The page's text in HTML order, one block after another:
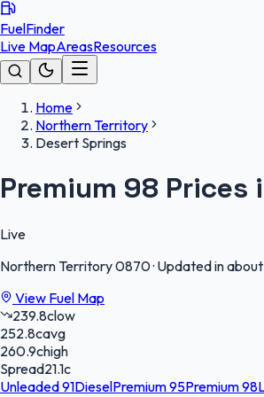
FuelFinder
Live MapAreasResources
Home
Northern Territory
Desert Springs
Premium 98 Prices
Live
Northern Territory0870· Updated in
View Fuel Map
239.8clow
252.8cavg
260.9chigh
Spread21.1c
Unleaded 91DieselPremium 95Premium 98